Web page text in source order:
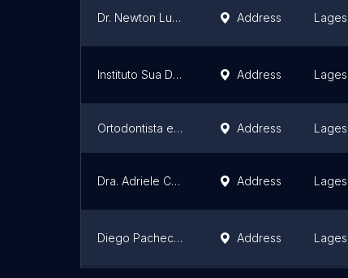
Dr. Newton Lucchiari Jr Odontologia Address Lages
Instituto Sua Dentista Facial Address Lages
Ortodontista em Lages Dra. Cristine Araujo - Invisalign Doctor Address Lages
Dra. Adriele Centenaro Address Lages
Diego Pacheco Cirurgião Dentista Address Lages